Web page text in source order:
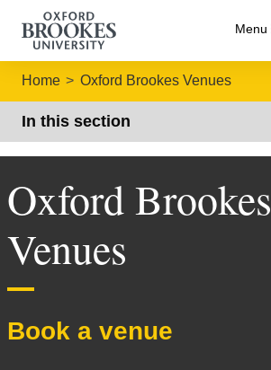
Menu
Home Oxford Brookes Venues
In this section
Oxford Brookes
Venues
Book a venue